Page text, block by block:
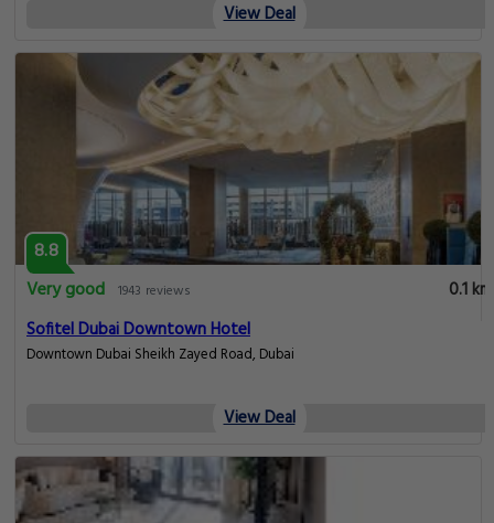
View Deal
8.8
Very good 1943 reviews
0.1 km
Sofitel Dubai Downtown Hotel
Downtown Dubai Sheikh Zayed Road, Dubai
View Deal